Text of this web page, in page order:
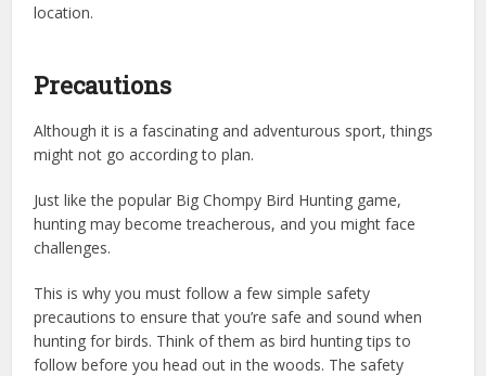
location.
Precautions
Although it is a fascinating and adventurous sport, things
might not go according to plan.
Just like the popular Big Chompy Bird Hunting game,
hunting may become treacherous, and you might face
challenges.
This is why you must follow a few simple safety
precautions to ensure that you’re safe and sound when
hunting for birds. Think of them as bird hunting tips to
follow before you head out in the woods. The safety